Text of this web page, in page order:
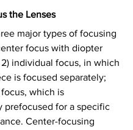
the Lenses
major types of focusing
focus with diopter
individual focus, in which
is focused separately;
which is
prefocused for a specific
Center-focusing